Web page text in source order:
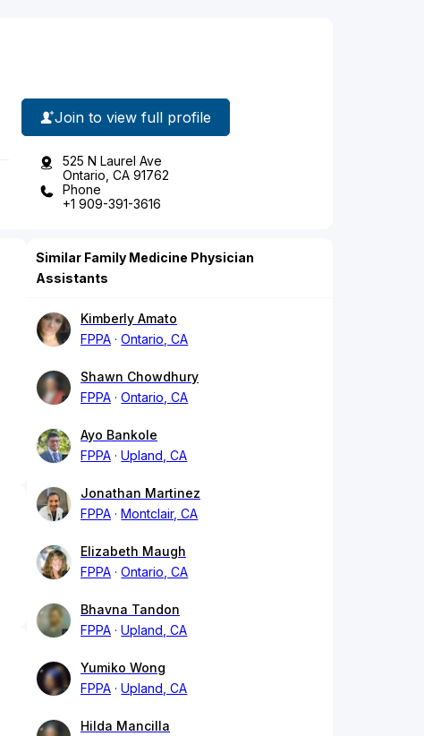
Join to view full profile
525 N Laurel Ave
Ontario, CA 91762
Phone
+1 909-391-3616
Similar Family Medicine Physician
Assistants
Kimberly Amato
FPPA
Ontario, CA
Shawn Chowdhury
FPPA
Ontario, CA
Ayo Bankole
FPPA
Upland, CA
Jonathan Martinez
FPPA
Montclair, CA
Elizabeth Maugh
FPPA
Ontario, CA
Bhavna Tandon
FPPA
Upland, CA
Yumiko Wong
FPPA
Upland, CA
Hilda Mancilla